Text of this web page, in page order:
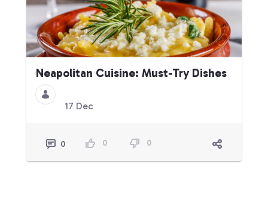
Neapolitan Cuisine: Must-Try Dishes
17 Dec
0 0 0